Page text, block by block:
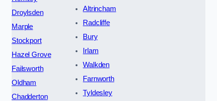
Droylsden
Marple
Stockport
Hazel Grove
Failsworth
Oldham
Chadderton
Altrincham
Radcliffe
Bury
Irlam
Walkden
Farnworth
Tyldesley